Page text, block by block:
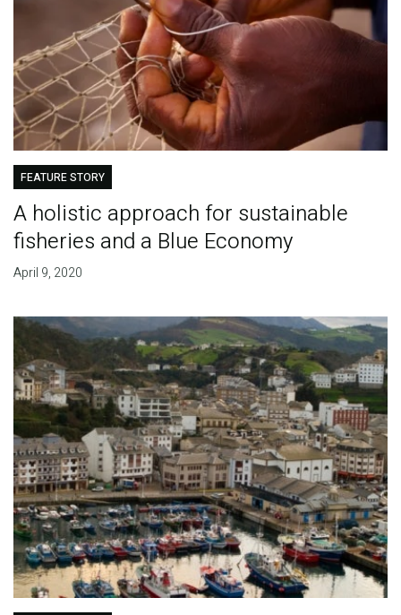
FEATURE STORY
A holistic approach for sustainable
fisheries and a Blue Economy
April 9, 2020